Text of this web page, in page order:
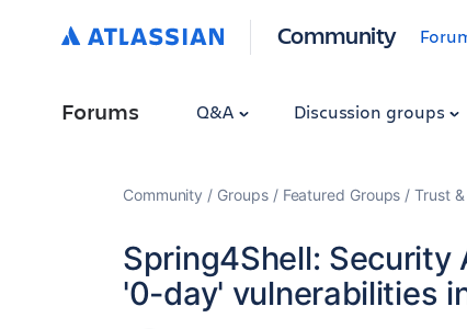
Community
Forums Q&A Discussion groups
Community Groups Featured Groups Trust
Spring4Shell: Security
'0-day' vulnerabilities